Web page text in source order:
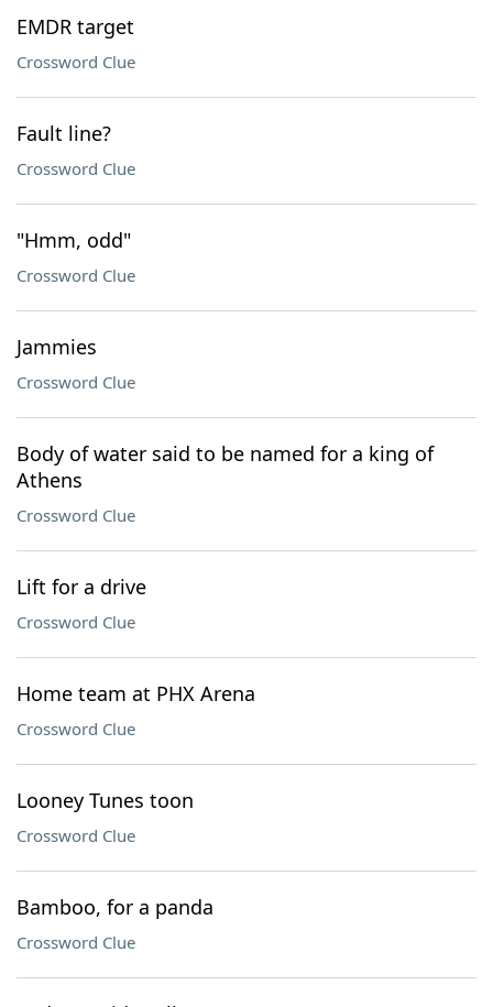
EMDR target
Crossword Clue
Fault line?
Crossword Clue
"Hmm, odd"
Crossword Clue
Jammies
Crossword Clue
Body of water said to be named for a king of
Athens
Crossword Clue
Lift for a drive
Crossword Clue
Home team at PHX Arena
Crossword Clue
Looney Tunes toon
Crossword Clue
Bamboo, for a panda
Crossword Clue